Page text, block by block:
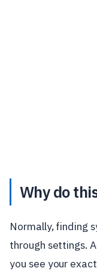
Why do
Normally, finding
through settings.
you see your